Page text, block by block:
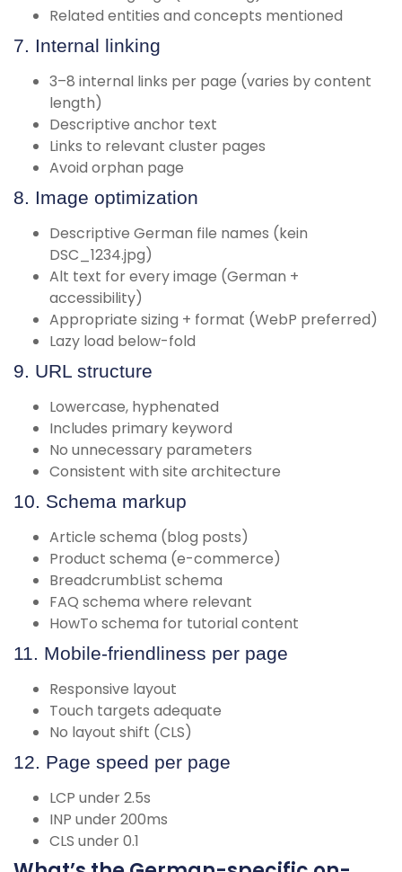
Related entities and concepts mentioned
7. Internal linking
3–8 internal links per page (varies by content
length)
Descriptive anchor text
Links to relevant cluster pages
Avoid orphan page
8. Image optimization
Descriptive German file names (kein
DSC_1234.jpg)
Alt text for every image (German +
accessibility)
Appropriate sizing + format (WebP preferred)
Lazy load below-fold
9. URL structure
Lowercase, hyphenated
Includes primary keyword
No unnecessary parameters
Consistent with site architecture
10. Schema markup
Article schema (blog posts)
Product schema (e-commerce)
BreadcrumbList schema
FAQ schema where relevant
HowTo schema for tutorial content
11. Mobile-friendliness per page
Responsive layout
Touch targets adequate
No layout shift (CLS)
12. Page speed per page
LCP under 2.5s
INP under 200ms
CLS under 0.1